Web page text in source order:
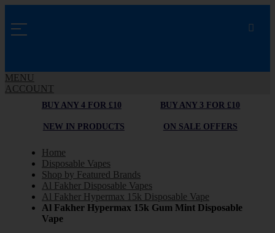
MENU
ACCOUNT
BUY ANY 4 FOR £10 BUY ANY 3 FOR £10
NEW IN PRODUCTS ON SALE OFFERS
Home
Disposable Vapes
Shop by Featured Brands
Al Fakher Disposable Vapes
Al Fakher Hypermax 15k Disposable Vape
Al Fakher Hypermax 15k Gum Mint Disposable
Vape